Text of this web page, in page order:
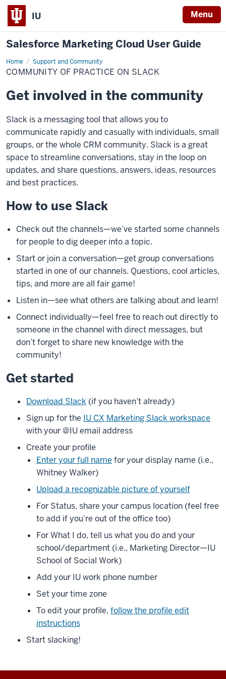
IU Menu
Salesforce Marketing Cloud User Guide
Home Support and Community
Community
of
Practice
Slack
COMMUNITY OF PRACTICE ON SLACK
Get involved in the community
Slack is a messaging tool that allows you to
communicate rapidly and casually with individuals, small
groups, or the whole CRM community. Slack is a great
space to streamline conversations, stay in the loop on
updates, and share questions, answers, ideas, resources
and best practices.
How to use Slack
Check out the channels—we’ve started some channels
for people to dig deeper into a topic.
Start or join a conversation—get group conversations
started in one of our channels. Questions, cool articles,
tips, and more are all fair game!
Listen in—see what others are talking about and learn!
Connect individually—feel free to reach out directly to
someone in the channel with direct messages, but
don’t forget to share new knowledge with the
community!
Get started
Download Slack (if you haven’t already)
Sign up for the IU CX Marketing Slack workspace
with your @IU email address
Create your profile
Enter your full name for your display name (i.e.,
Whitney Walker)
Upload a recognizable picture of yourself
For Status, share your campus location (feel free
to add if you’re out of the office too)
For What I do, tell us what you do and your
school/department (i.e., Marketing Director—IU
School of Social Work)
Add your IU work phone number
Set your time zone
To edit your profile, follow the profile edit
instructions
Start slacking!